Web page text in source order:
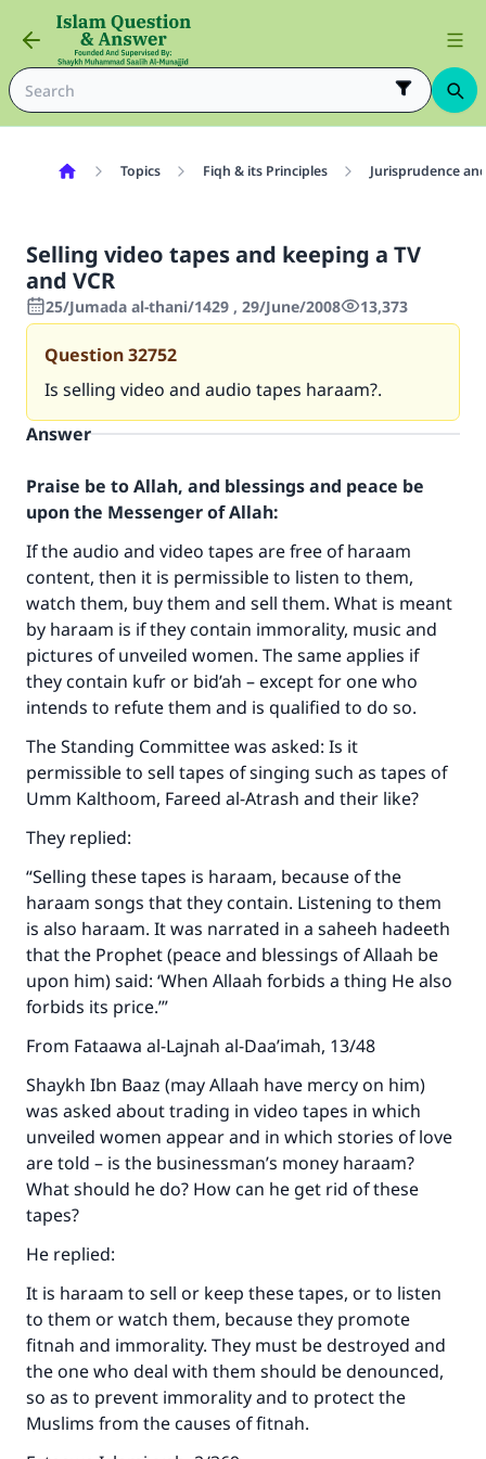
Topics Fiqh & its Principles Jurisprudence
Selling video tapes and keeping a TV
and VCR
25/Jumada al-thani/1429 , 29/June/2008 13,373
Question32752
Is selling video and audio tapes haraam?.
Answer
Praise be to Allah, and blessings and peace be
upon the Messenger of Allah:
If the audio and video tapes are free of haraam
content, then it is permissible to listen to them,
watch them, buy them and sell them. What is meant
by haraam is if they contain immorality, music and
pictures of unveiled women. The same applies if
they contain kufr or bid’ah – except for one who
intends to refute them and is qualified to do so.
The Standing Committee was asked: Is it
permissible to sell tapes of singing such as tapes of
Umm Kalthoom, Fareed al-Atrash and their like?
They replied:
“Selling these tapes is haraam, because of the
haraam songs that they contain. Listening to them
is also haraam. It was narrated in a saheeh hadeeth
that the Prophet (peace and blessings of Allaah be
upon him) said: ‘When Allaah forbids a thing He also
forbids its price.’”
From Fataawa al-Lajnah al-Daa’imah, 13/48
Shaykh Ibn Baaz (may Allaah have mercy on him)
was asked about trading in video tapes in which
unveiled women appear and in which stories of love
are told – is the businessman’s money haraam?
What should he do? How can he get rid of these
tapes?
He replied:
It is haraam to sell or keep these tapes, or to listen
to them or watch them, because they promote
fitnah and immorality. They must be destroyed and
the one who deal with them should be denounced,
so as to prevent immorality and to protect the
Muslims from the causes of fitnah.